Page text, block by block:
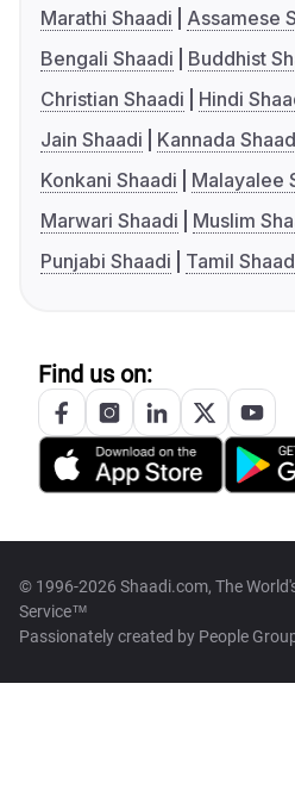
Marathi Shaadi
Assamese
Bengali Shaadi
Buddhist
Christian Shaadi
Hindi
Jain Shaadi
Kannada
Konkani Shaadi
Malayalee
Marwari Shaadi
Muslim
Punjabi Shaadi
Tamil
Find us on:
© 1996-2026 Shaadi.com, The
Service™
Passionately created by People